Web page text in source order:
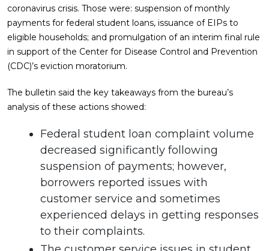
coronavirus crisis. Those were: suspension of monthly
payments for federal student loans, issuance of EIPs to
eligible households; and promulgation of an interim final rule
in support of the Center for Disease Control and Prevention
(CDC)’s eviction moratorium.
The bulletin said the key takeaways from the bureau’s
analysis of these actions showed:
Federal student loan complaint volume
decreased significantly following
suspension of payments; however,
borrowers reported issues with
customer service and sometimes
experienced delays in getting responses
to their complaints.